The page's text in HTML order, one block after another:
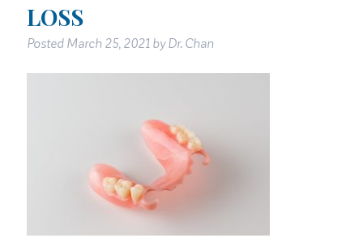
LOSS
Posted March 25, 2021 by Dr. Chan